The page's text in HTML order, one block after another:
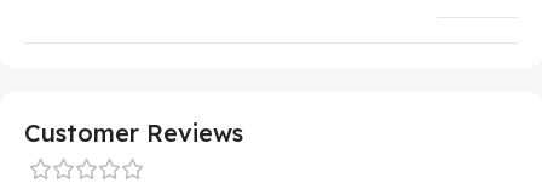
Customer Reviews